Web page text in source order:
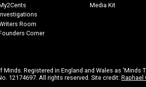
Room
Corner
Media Kit
Registered in England and Wales as 'Minds
12174697. All rights reserved. Site credit:Raphael